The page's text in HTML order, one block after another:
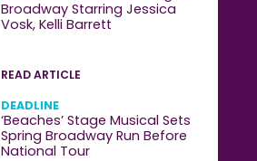
Broadway Starring Jessica
Vosk, Kelli Barrett
READ ARTICLE
DEADLINE
‘Beaches’ Stage Musical Sets
Spring Broadway Run Before
National Tour